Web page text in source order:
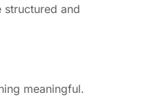
structured and
meaningful.